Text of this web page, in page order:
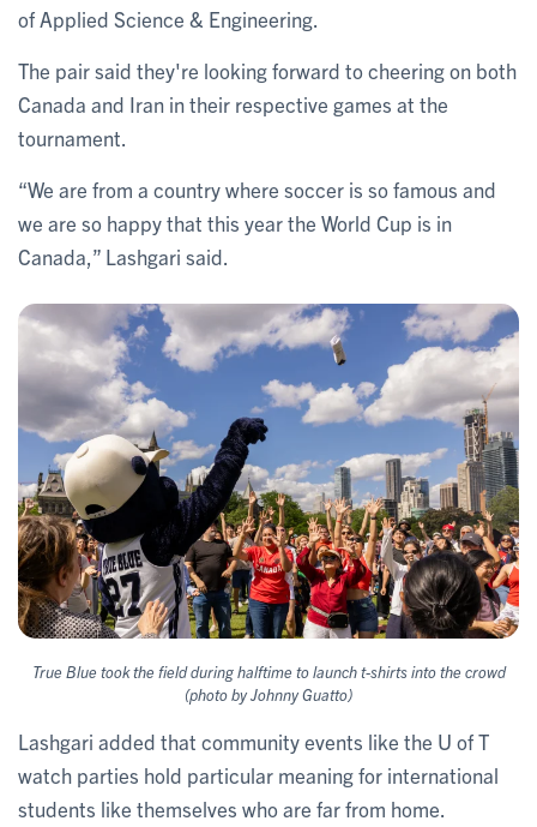
of Applied Science & Engineering.
The pair said they're looking forward to cheering on both
Canada and Iran in their respective games at the
tournament.
“We are from a country where soccer is so famous and
we are so happy that this year the World Cup is in
Canada,” Lashgari said.
True Blue took the field during halftime to launch t-shirts into the crowd
(photo by Johnny Guatto)
Lashgari added that community events like the U of T
watch parties hold particular meaning for international
students like themselves who are far from home.